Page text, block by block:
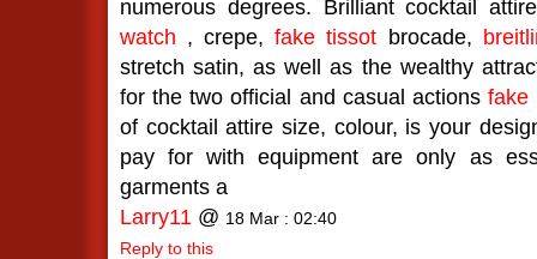
numerous degrees. Brilliant cocktail
watch , crepe,fake tissot brocade,
stretch satin, as well as the wealthy
for the two official and casual actionsfake
of cocktail attire size, colour, is your
pay for with equipment are only as
garments a
Larry11 @ 18 Mar : 02:40
Reply to this